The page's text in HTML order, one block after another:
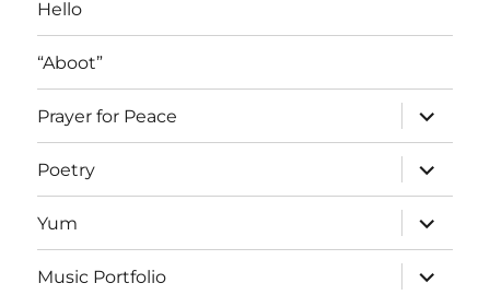
Hello
“Aboot”
Prayer for Peace
expand
child
menu
Poetry
expand
child
menu
Yum
expand
child
menu
Music Portfolio
expand
child